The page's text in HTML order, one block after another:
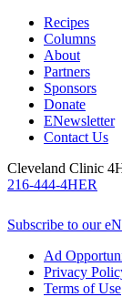
Recipes
Columns
About
Partners
Sponsors
Donate
ENewsletter
Contact Us
Cleveland Clinic
216-444-4HER
Subscribe to our
Ad
Privacy
Terms of Use